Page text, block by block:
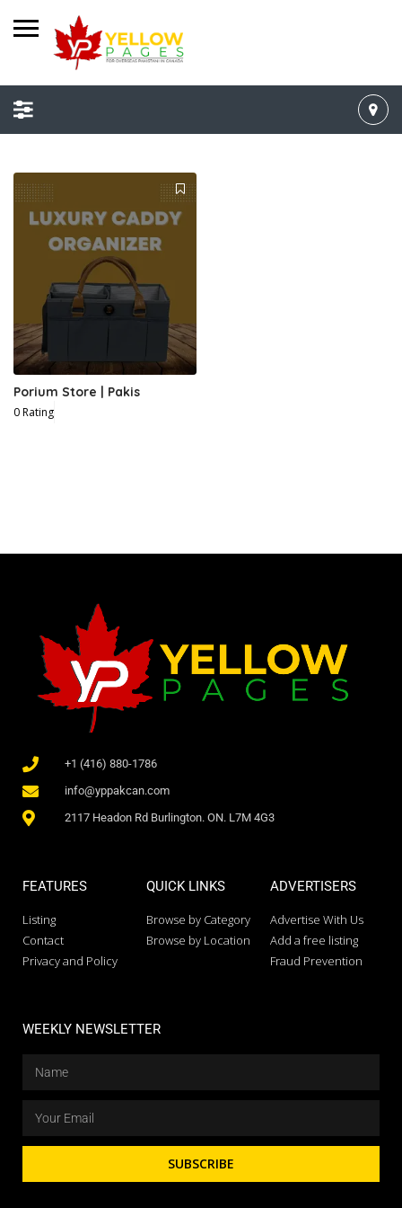
Porium Store | Pakis
0 Rating
+1 (416) 880-1786
info@yppakcan.com
2117 Headon Rd Burlington. ON. L7M 4G3
FEATURES
Listing
Contact
Privacy and Policy
QUICK LINKS
Browse by Category
Browse by Location
ADVERTISERS
Advertise With Us
Add a free listing
Fraud Prevention
WEEKLY NEWSLETTER
SUBSCRIBE